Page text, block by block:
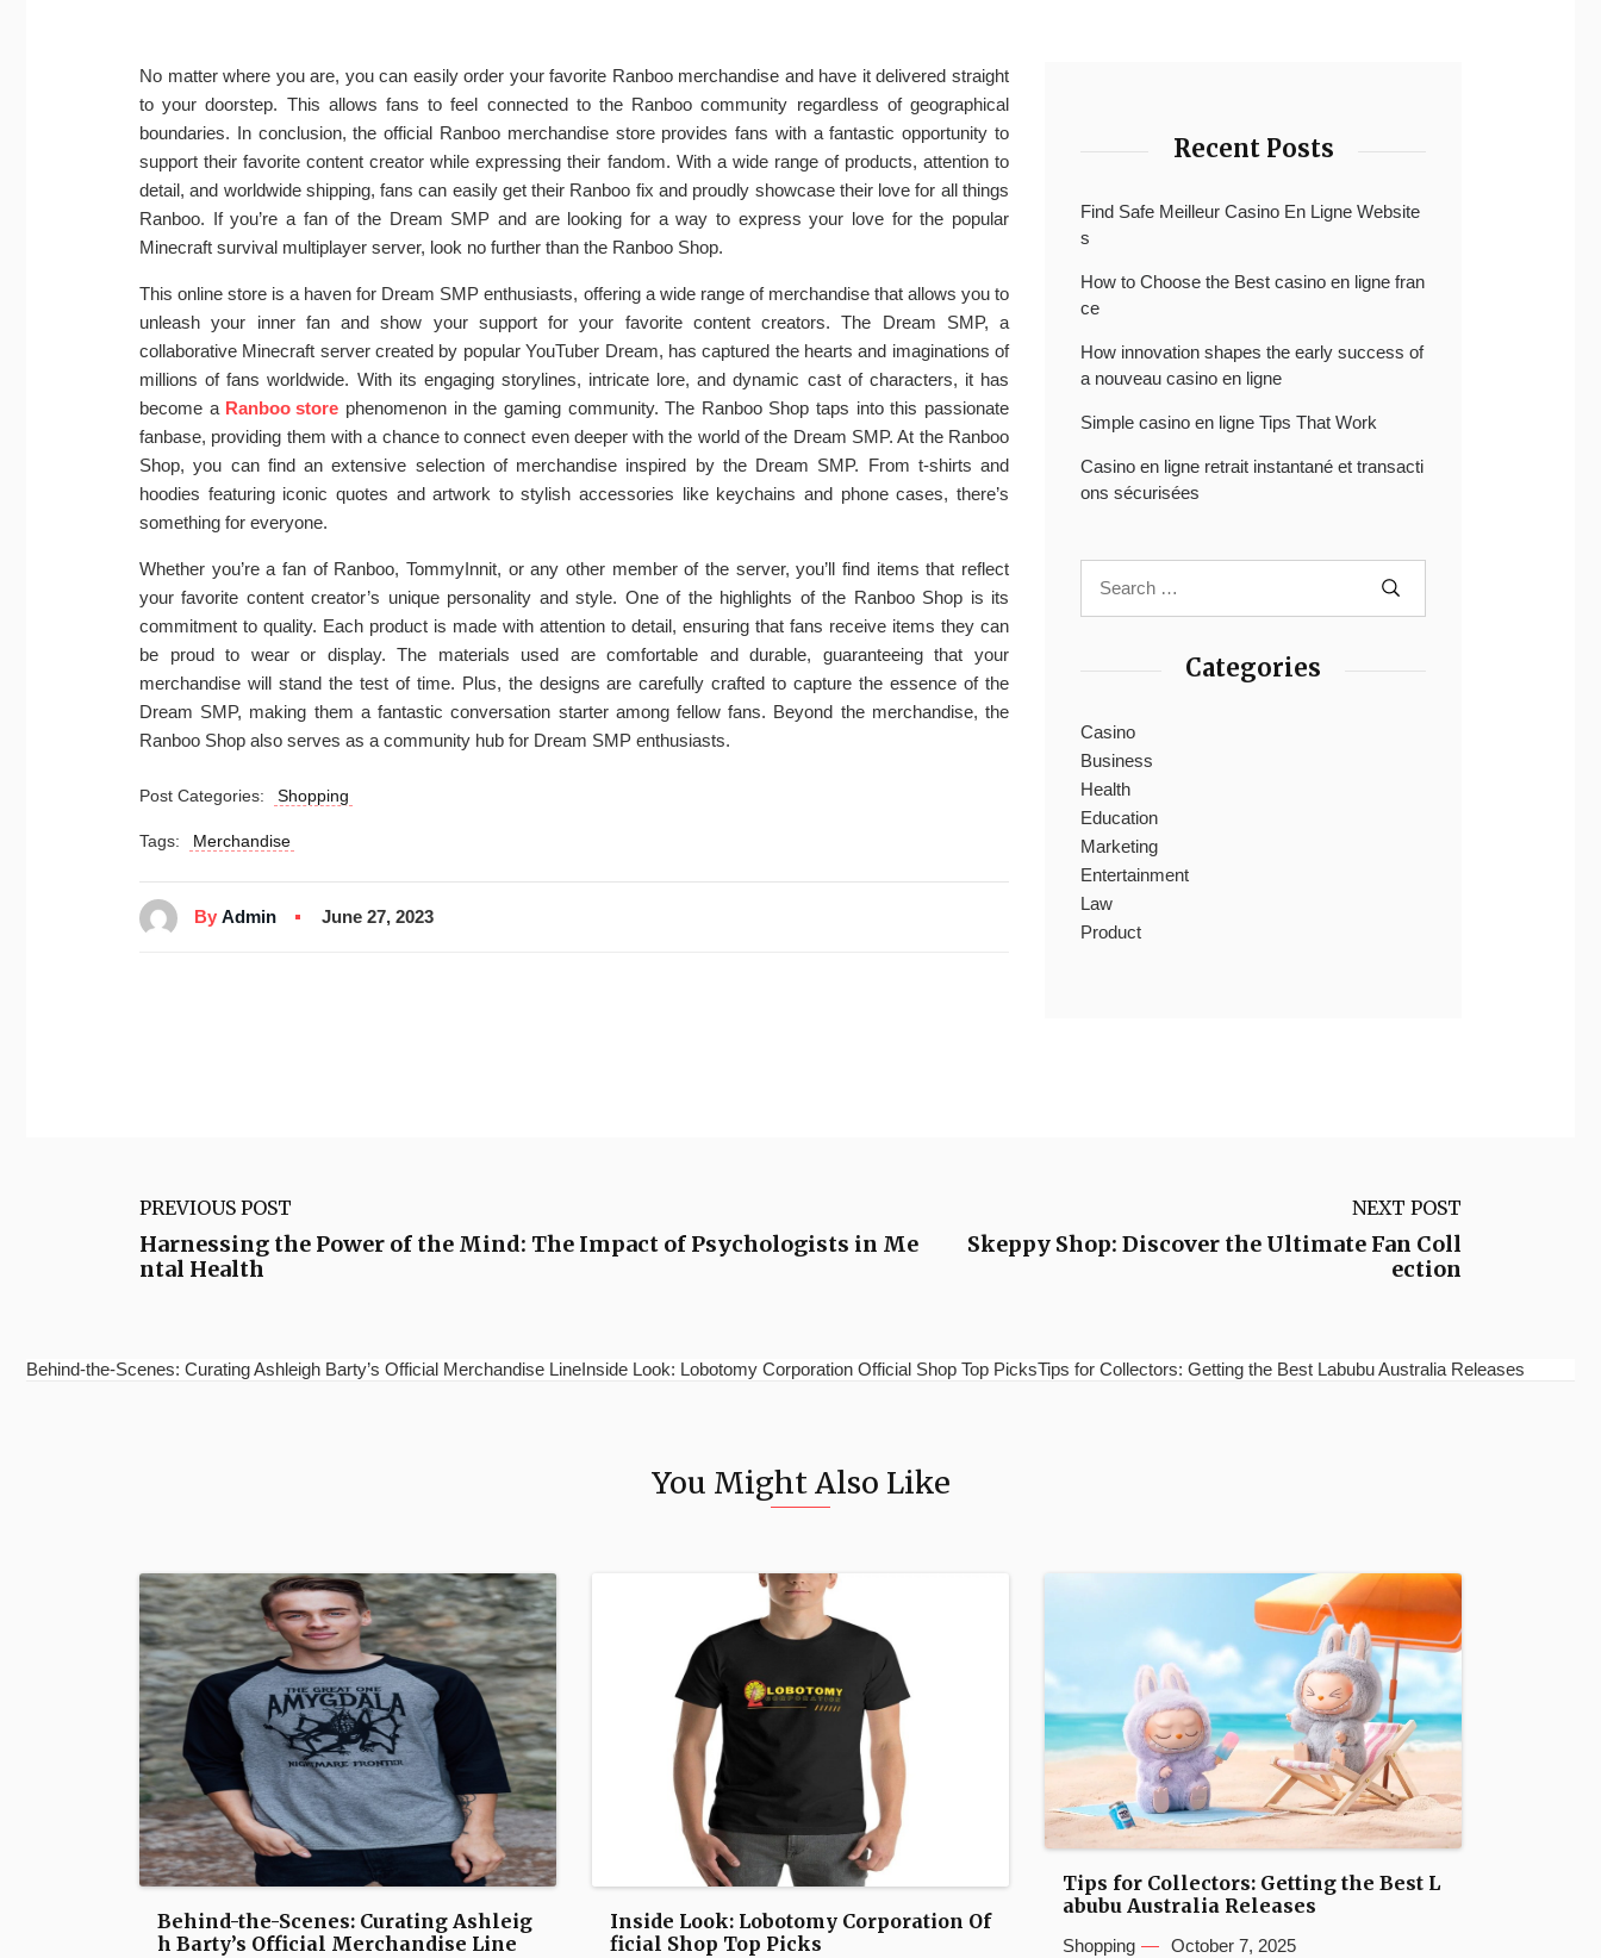
No matter where you are, you can easily order your favorite Ranboo merchandise and have it delivered straight
to your doorstep. This allows fans to feel connected to the Ranboo community regardless of geographical
boundaries. In conclusion, the official Ranboo merchandise store provides fans with a fantastic opportunity to
support their favorite content creator while expressing their fandom. With a wide range of products, attention to
detail, and worldwide shipping, fans can easily get their Ranboo fix and proudly showcase their love for all things
Ranboo. If you’re a fan of the Dream SMP and are looking for a way to express your love for the popular
Minecraft survival multiplayer server, look no further than the Ranboo Shop.
This online store is a haven for Dream SMP enthusiasts, offering a wide range of merchandise that allows you to
unleash your inner fan and show your support for your favorite content creators. The Dream SMP, a
collaborative Minecraft server created by popular YouTuber Dream, has captured the hearts and imaginations of
millions of fans worldwide. With its engaging storylines, intricate lore, and dynamic cast of characters, it has
become a Ranboo store phenomenon in the gaming community. The Ranboo Shop taps into this passionate
fanbase, providing them with a chance to connect even deeper with the world of the Dream SMP. At the Ranboo
Shop, you can find an extensive selection of merchandise inspired by the Dream SMP. From t-shirts and
hoodies featuring iconic quotes and artwork to stylish accessories like keychains and phone cases, there’s
something for everyone.
Whether you’re a fan of Ranboo, TommyInnit, or any other member of the server, you’ll find items that reflect
your favorite content creator’s unique personality and style. One of the highlights of the Ranboo Shop is its
commitment to quality. Each product is made with attention to detail, ensuring that fans receive items they can
be proud to wear or display. The materials used are comfortable and durable, guaranteeing that your
merchandise will stand the test of time. Plus, the designs are carefully crafted to capture the essence of the
Dream SMP, making them a fantastic conversation starter among fellow fans. Beyond the merchandise, the
Ranboo Shop also serves as a community hub for Dream SMP enthusiasts.
Post Categories: Shopping
Tags: Merchandise
By Admin June 27, 2023
Recent Posts
Find Safe Meilleur Casino En Ligne Website
s
How to Choose the Best casino en ligne fran
ce
How innovation shapes the early success of
a nouveau casino en ligne
Simple casino en ligne Tips That Work
Casino en ligne retrait instantané et transacti
ons sécurisées
Categories
Casino
Business
Health
Education
Marketing
Entertainment
Law
Product
PREVIOUS POST
Harnessing the Power of the Mind: The Impact of Psychologists in Me
ntal Health
NEXT POST
Skeppy Shop: Discover the Ultimate Fan Coll
ection
Behind-the-Scenes: Curating Ashleigh Barty’s Official Merchandise LineInside Look: Lobotomy Corporation Official Shop Top PicksTips for Collectors: Getting the Best Labubu Australia Releases
You Might Also Like
Behind-the-Scenes: Curating Ashleig
h Barty’s Official Merchandise Line
Inside Look: Lobotomy Corporation Of
ficial Shop Top Picks
Tips for Collectors: Getting the Best L
abubu Australia Releases
Shopping October 7, 2025